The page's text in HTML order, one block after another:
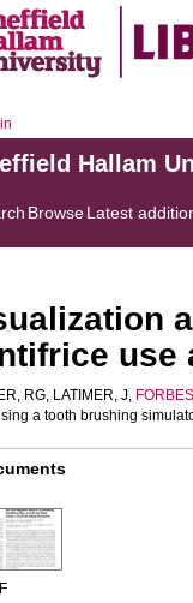
Hallam
BrowseLatest
use
RG, LATIMER, J,
a tooth brushing